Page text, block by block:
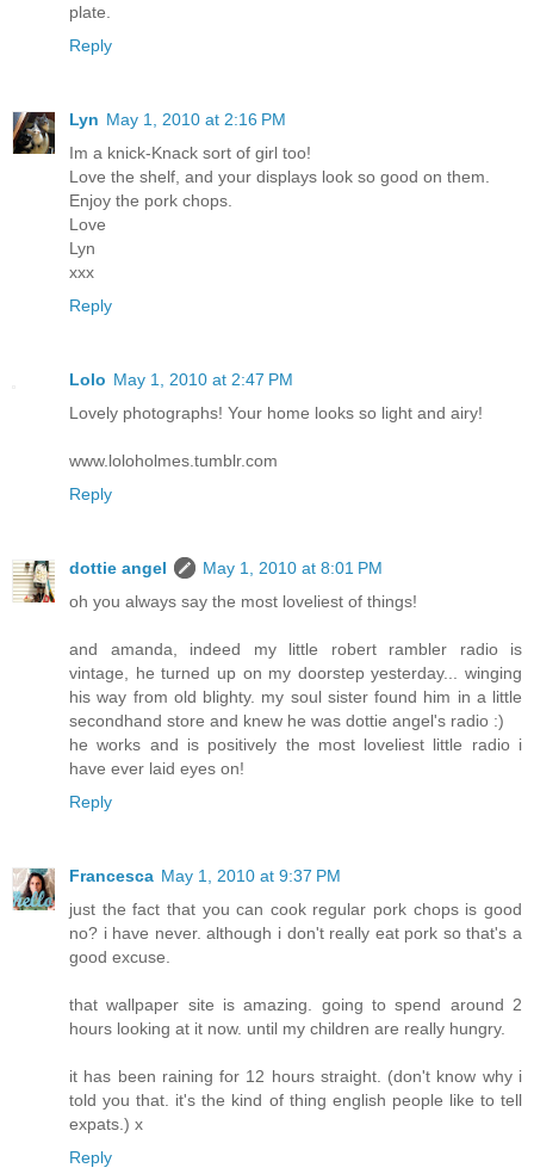
plate.
Reply
Lyn May 1, 2010 at 2:16 PM
Im a knick-Knack sort of girl too!
Love the shelf, and your displays look so good on them.
Enjoy the pork chops.
Love
Lyn
xxx
Reply
Lolo May 1, 2010 at 2:47 PM
Lovely photographs! Your home looks so light and airy!
www.loloholmes.tumblr.com
Reply
dottie angel
May 1, 2010 at 8:01 PM
oh you always say the most loveliest of things!
and amanda, indeed my little robert rambler radio is
vintage, he turned up on my doorstep yesterday... winging
his way from old blighty. my soul sister found him in a little
secondhand store and knew he was dottie angel's radio :)
he works and is positively the most loveliest little radio i
have ever laid eyes on!
Reply
Francesca May 1, 2010 at 9:37 PM
just the fact that you can cook regular pork chops is good
no? i have never. although i don't really eat pork so that's a
good excuse.
that wallpaper site is amazing. going to spend around 2
hours looking at it now. until my children are really hungry.
it has been raining for 12 hours straight. (don't know why i
told you that. it's the kind of thing english people like to tell
expats.) x
Reply